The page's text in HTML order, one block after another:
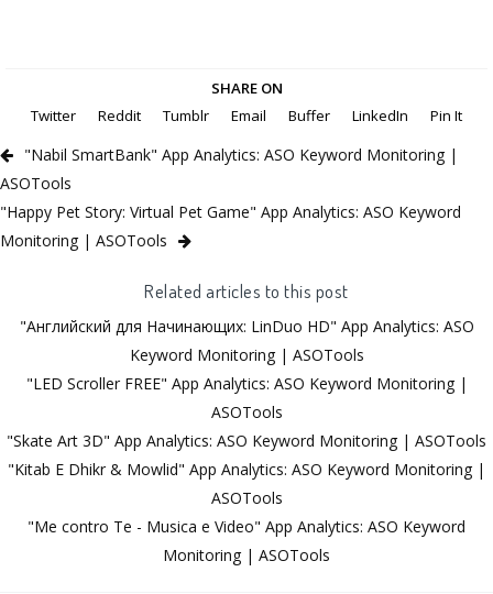
SHARE ON
Twitter
Reddit Tumblr Email Buffer LinkedIn Pin It
"Nabil SmartBank" App Analytics: ASO Keyword Monitoring |
ASOTools
"Happy Pet Story: Virtual Pet Game" App Analytics: ASO Keyword
Monitoring | ASOTools
Related articles to this post
"Английский для Начинающих: LinDuo HD" App Analytics: ASO
Keyword Monitoring | ASOTools
"LED Scroller FREE" App Analytics: ASO Keyword Monitoring |
ASOTools
"Skate Art 3D" App Analytics: ASO Keyword Monitoring | ASOTools
"Kitab E Dhikr & Mowlid" App Analytics: ASO Keyword Monitoring |
ASOTools
"Me contro Te - Musica e Video" App Analytics: ASO Keyword
Monitoring | ASOTools